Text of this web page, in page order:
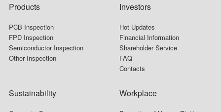
Products
PCB Inspection
FPD Inspection
Semiconductor Inspection
Other Inspection
Investors
Hot Updates
Financial Information
Shareholder Service
FAQ
Contacts
Sustainability Workplace